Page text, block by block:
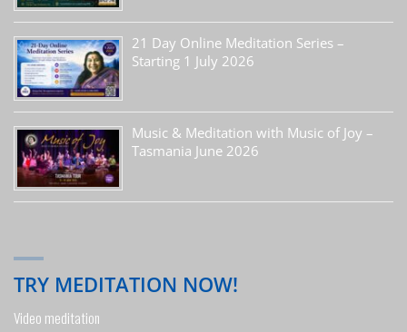
21 Day Online Meditation Series –
Starting 1 July 2026
Music & Meditation with Music of Joy –
Tasmania June 2026
TRY MEDITATION NOW!
Video meditation